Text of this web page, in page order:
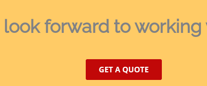
forward to working